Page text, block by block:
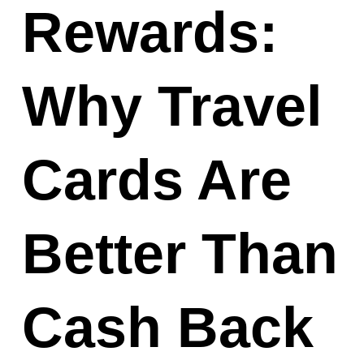
Rewards:
Why Travel
Cards Are
Better Than
Cash Back